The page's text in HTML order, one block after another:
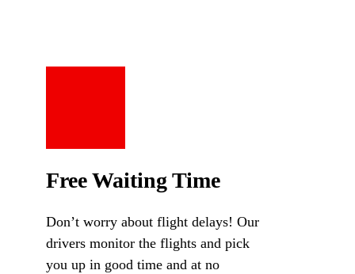
Free Waiting Time
Don’t worry about flight delays! Our
drivers monitor the flights and pick
you up in good time and at no